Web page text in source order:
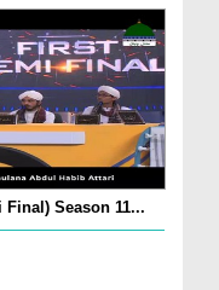
Season 11...